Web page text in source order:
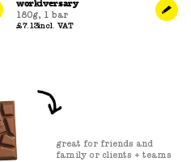
workiversary
180g, 1 bar
£7.13incl. VAT
great for friends and
family or clients + teams